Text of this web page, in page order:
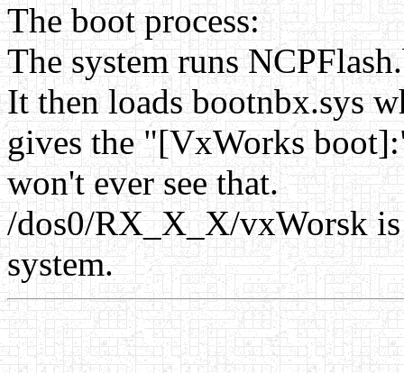
The boot process:
The system runs
It then loads bootnbx.sys
gives the "[VxWorks
won't ever see that.
/dos0/RX_X_X/vxWorsk
system.